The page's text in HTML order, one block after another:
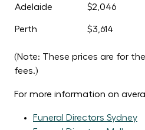
Adelaide $2,046
Perth $3,614
(Note: These prices are for
fees.)
For more information on
Funeral Directors Sydney